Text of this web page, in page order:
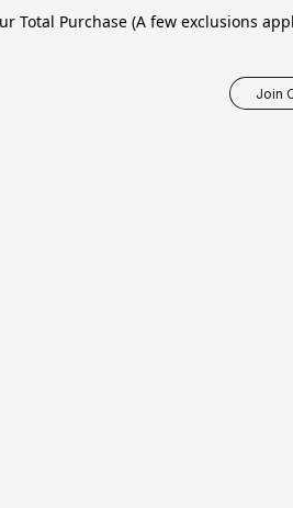
Total Purchase (A few exclusions
Join